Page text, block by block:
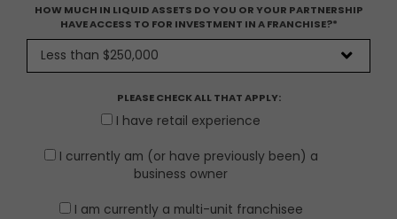
HOW MUCH IN LIQUID ASSETS DO YOU OR YOUR PARTNERSHIP
HAVE ACCESS TO FOR INVESTMENT IN A FRANCHISE?*
PLEASE CHECK ALL THAT APPLY:
I have retail experience
I currently am (or have previously been) a
business owner
I am currently a multi-unit franchisee